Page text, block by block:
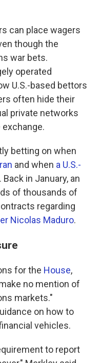
can place wagers
though the
war bets.
operated
U.S.-based bettors
often hide their
private networks
betting on when
and when a U.S.-
. Back in January, an
of thousands of
regarding
Nicolas Maduro.
for the House,
no mention of
markets."
on how to
vehicles.
to report